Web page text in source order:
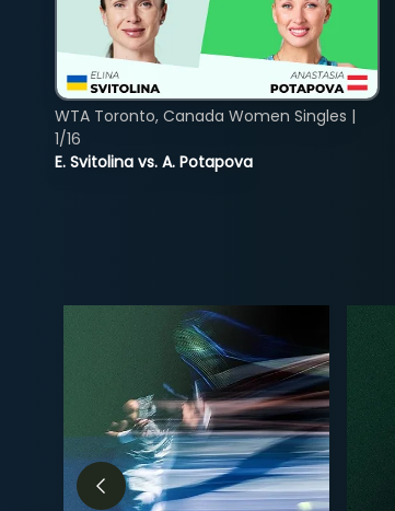
E. Svitolina vs. A. Potapova
WTA Toronto, Canada Women Singles |
1/16